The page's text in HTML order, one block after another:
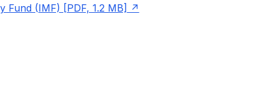
Fund (IMF) [PDF, 1.2 MB]